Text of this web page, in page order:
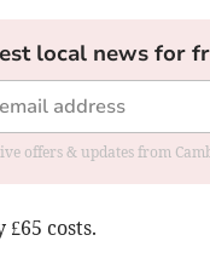
local news for
offers & updates from
£65 costs.